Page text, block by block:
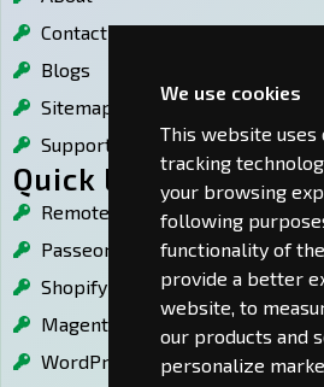
We use cookies
This website uses
tracking
your browsing
following
functionality of
provide a better
website ,to
our products and
personalize
p
p
a
n
s
Contact Us
Blogs
Sitemap
Support
Quick Links
Remote Desktop Guard
PasseordLess Login
Shopify OTP
Magento OTP
WordPress OTP